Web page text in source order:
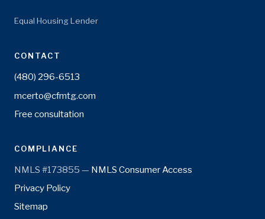
Equal Housing Lender
CONTACT
(480) 296-6513
mcerto@cfmtg.com
Free consultation
COMPLIANCE
NMLS #173855 — NMLS Consumer Access
Privacy Policy
Sitemap